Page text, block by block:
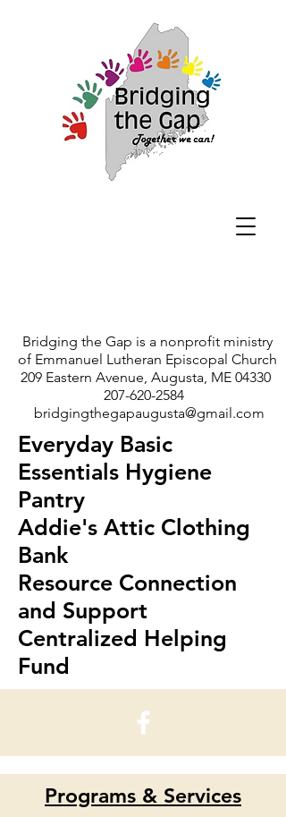
Bridging the Gap is a nonprofit ministry
of Emmanuel Lutheran Episcopal Church
209 Eastern Avenue, Augusta, ME 04330
207-620-2584
bridgingthegapaugusta@gmail.com
Everyday Basic
Essentials Hygiene
Pantry
Addie's Attic Clothing
Bank
Resource Connection
and Support
Centralized Helping
Fund
Programs & Services